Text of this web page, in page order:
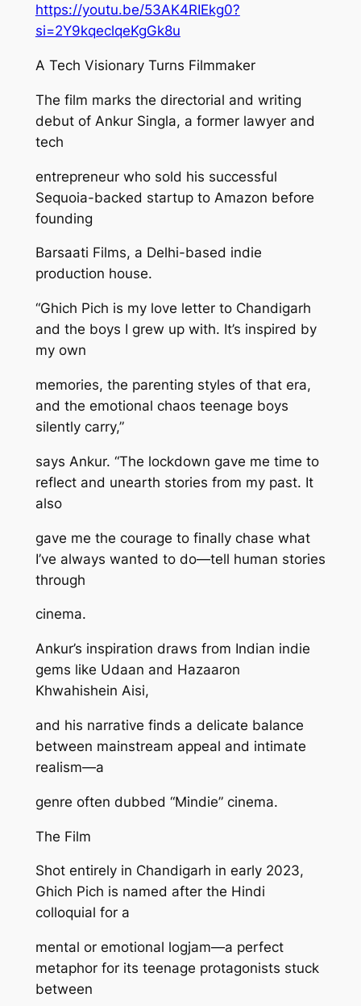
https://youtu.be/53AK4RIEkg0?
si=2Y9kqeclqeKgGk8u
A Tech Visionary Turns Filmmaker
The film marks the directorial and writing
debut of Ankur Singla, a former lawyer and
tech
entrepreneur who sold his successful
Sequoia-backed startup to Amazon before
founding
Barsaati Films, a Delhi-based indie
production house.
“Ghich Pich is my love letter to Chandigarh
and the boys I grew up with. It’s inspired by
my own
memories, the parenting styles of that era,
and the emotional chaos teenage boys
silently carry,”
says Ankur. “The lockdown gave me time to
reflect and unearth stories from my past. It
also
gave me the courage to finally chase what
I’ve always wanted to do—tell human stories
through
cinema.
Ankur’s inspiration draws from Indian indie
gems like Udaan and Hazaaron
Khwahishein Aisi,
and his narrative finds a delicate balance
between mainstream appeal and intimate
realism—a
genre often dubbed “Mindie” cinema.
The Film
Shot entirely in Chandigarh in early 2023,
Ghich Pich is named after the Hindi
colloquial for a
mental or emotional logjam—a perfect
metaphor for its teenage protagonists stuck
between